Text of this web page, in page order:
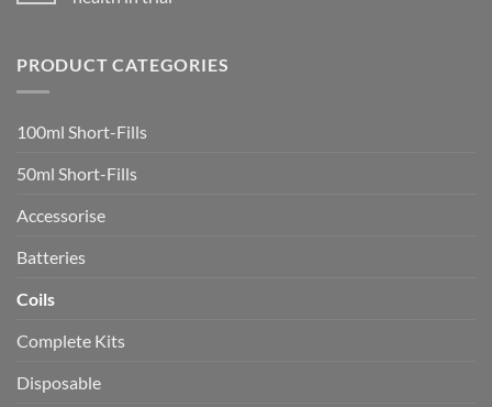
Roll
Investigation
Smokers
who
rapidly
health
PRODUCT CATEGORIES
100ml Short-Fills
50ml Short-Fills
Accessorise
Batteries
Coils
Complete Kits
Disposable